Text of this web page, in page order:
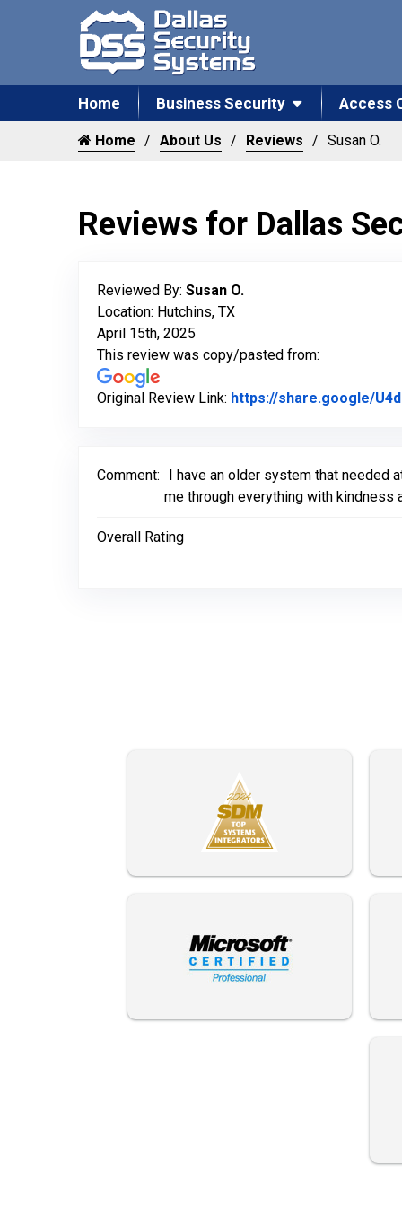
Home Business Security Access
Home About Us Reviews Susan O.
Reviews for Dallas
Reviewed By: Susan O.
Location: Hutchins, TX
April 15th, 2025
This review was copy/pasted from:
Original Review Link: https://share.google/
Comment:
I have an older system that needed
me through everything with kindness
Overall Rating